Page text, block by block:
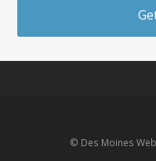
© Des Moines